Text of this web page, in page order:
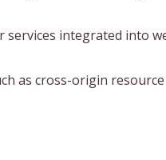
integrated into
as cross-origin